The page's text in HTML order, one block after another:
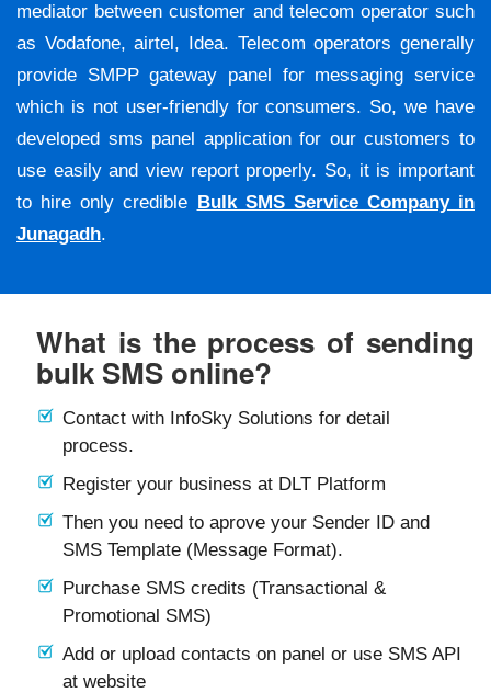
mediator between customer and telecom operator such
as Vodafone, airtel, Idea. Telecom operators generally
provide SMPP gateway panel for messaging service
which is not user-friendly for consumers. So, we have
developed sms panel application for our customers to
use easily and view report properly. So, it is important
to hire only credible Bulk SMS Service Company in
Junagadh.
What is the process of sending
bulk SMS online?
Contact with InfoSky Solutions for detail
process.
Register your business at DLT Platform
Then you need to aprove your Sender ID and
SMS Template (Message Format).
Purchase SMS credits (Transactional &
Promotional SMS)
Add or upload contacts on panel or use SMS API
at website